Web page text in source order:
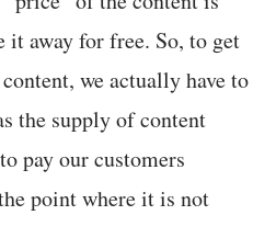
away for free. So, to get
we actually have to
the supply of content
pay our customers
point where it is not